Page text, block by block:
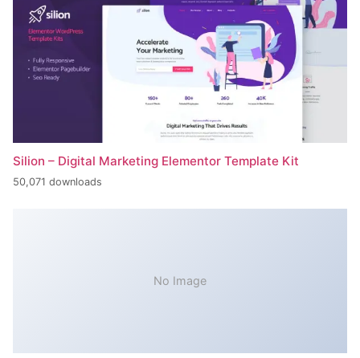
Silion – Digital Marketing Elementor Template Kit
50,071 downloads
No Image